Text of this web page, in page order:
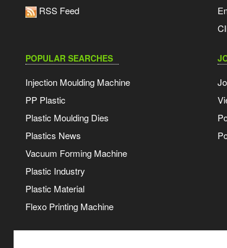
RSS Feed
POPULAR SEARCHES
Injection Moulding Machine
PP Plastic
Plastic Moulding Dies
Plastics News
Vacuum Forming Machine
Plastic Industry
Plastic Material
Flexo Printing Machine